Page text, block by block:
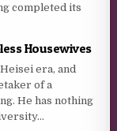
completed its
Housewives
era, and
of a
He has nothing